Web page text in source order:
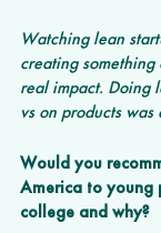
Watching lean
creating
real impact. Doing
vs on products
Would you
America to young
college and why?